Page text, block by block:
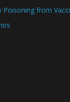
Poisoning from